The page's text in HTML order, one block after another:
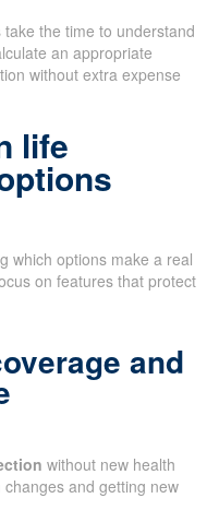
take the time to understand
an appropriate
without extra expense
life
which options make a real
on features that protect
and
without new health
and getting new